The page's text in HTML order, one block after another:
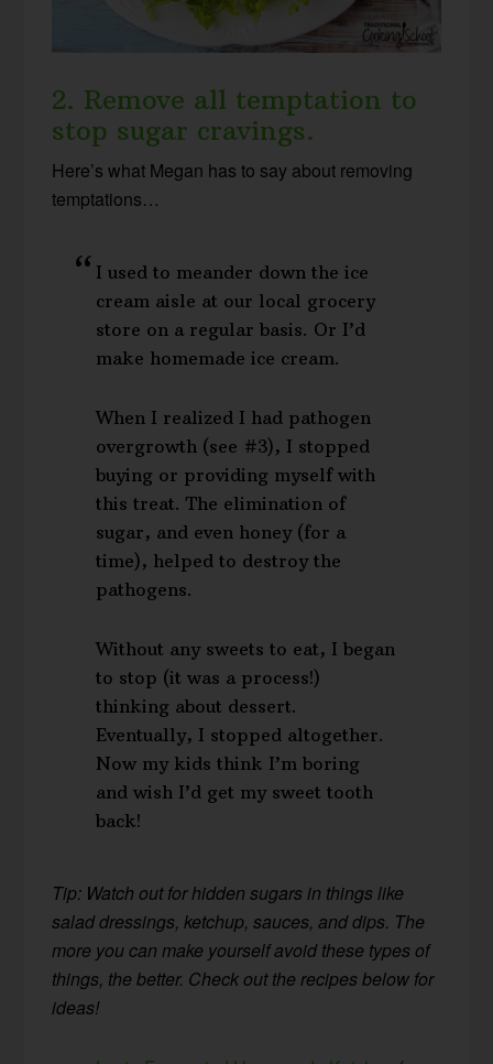
2. Remove all temptation to
stop sugar cravings.
Here’s what Megan has to say about removing
temptations…
I used to meander down the ice
cream aisle at our local grocery
store on a regular basis. Or I’d
make homemade ice cream.
When I realized I had pathogen
overgrowth (see #3), I stopped
buying or providing myself with
this treat. The elimination of
sugar, and even honey (for a
time), helped to destroy the
pathogens.
Without any sweets to eat, I began
to stop (it was a process!)
thinking about dessert.
Eventually, I stopped altogether.
Now my kids think I’m boring
and wish I’d get my sweet tooth
back!
Tip: Watch out for hidden sugars in things like
salad dressings, ketchup, sauces, and dips. The
more you can make yourself avoid these types of
things, the better. Check out the recipes below for
ideas!